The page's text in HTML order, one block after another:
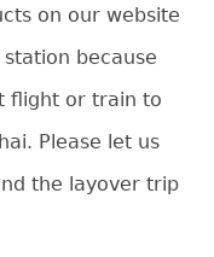
on our website
because
flight or train to
Please let us
the layover trip